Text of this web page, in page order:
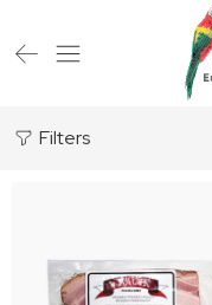
Filters